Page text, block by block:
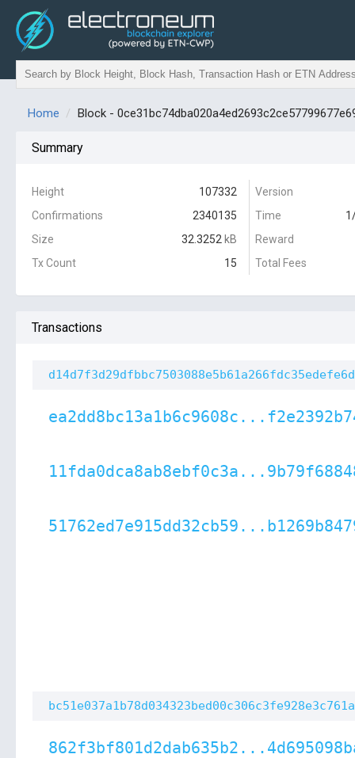
Home Block -
Summary
Height
107332
Confirmations
2340135
Size
32.3252 kB
Tx Count
15
Version
Time
Reward
Total Fees
Transactions